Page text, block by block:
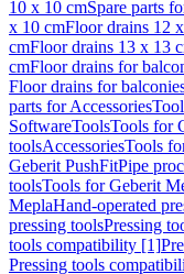
10 x 10 cmSpare parts
x 10 cmFloor drains 12
cmFloor drains 13 x 13
cmFloor drains for
Floor drains for
parts for Accessories
SoftwareToolsTools for
toolsAccessoriesTools
Geberit PushFitPipe
toolsTools for Geberit
MeplaHand-operated
pressing toolsPressing
tools compatibility [1]
Pressing tools